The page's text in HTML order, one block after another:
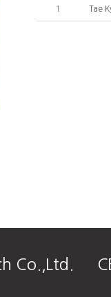
1 Tae
Co.,Ltd.